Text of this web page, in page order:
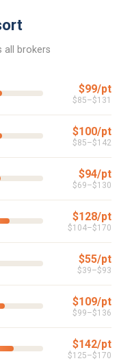
all brokers
$99/pt
$85–$131
$100/pt
$85–$142
$94/pt
$69–$130
$128/pt
$104–$170
$55/pt
$39–$93
$109/pt
$99–$136
$142/pt
$125–$170